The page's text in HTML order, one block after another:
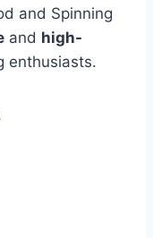
and Spinning
and high-
enthusiasts.